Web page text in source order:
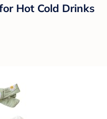
Hot Cold Drinks